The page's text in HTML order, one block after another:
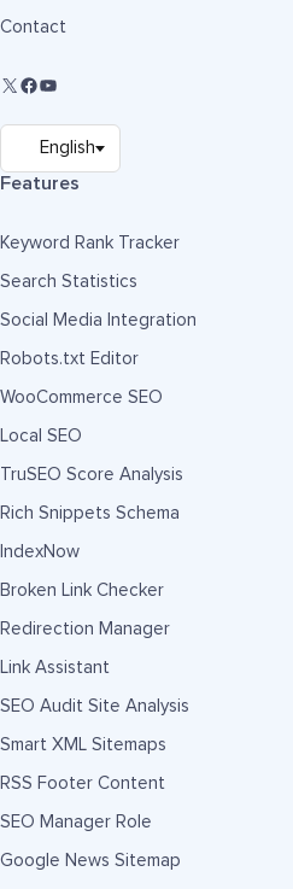
Contact
Features
Keyword Rank Tracker
Search Statistics
Social Media Integration
Robots.txt Editor
WooCommerce SEO
Local SEO
TruSEO Score Analysis
Rich Snippets Schema
IndexNow
Broken Link Checker
Redirection Manager
Link Assistant
SEO Audit Site Analysis
Smart XML Sitemaps
RSS Footer Content
SEO Manager Role
Google News Sitemap